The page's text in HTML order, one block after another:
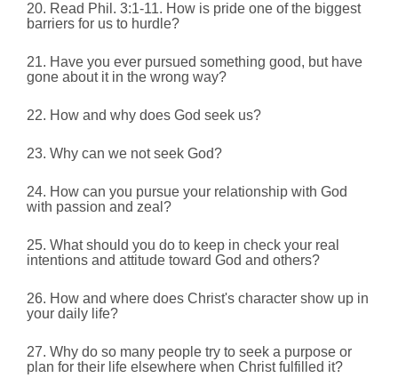
20. Read Phil. 3:1-11. How is pride one of the biggest
barriers for us to hurdle?
21. Have you ever pursued something good, but have
gone about it in the wrong way?
22. How and why does God seek us?
23. Why can we not seek God?
24. How can you pursue your relationship with God
with passion and zeal?
25. What should you do to keep in check your real
intentions and attitude toward God and others?
26. How and where does Christ's character show up in
your daily life?
27. Why do so many people try to seek a purpose or
plan for their life elsewhere when Christ fulfilled it?